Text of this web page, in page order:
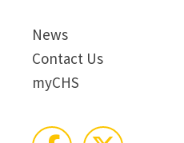
News
Contact Us
myCHS